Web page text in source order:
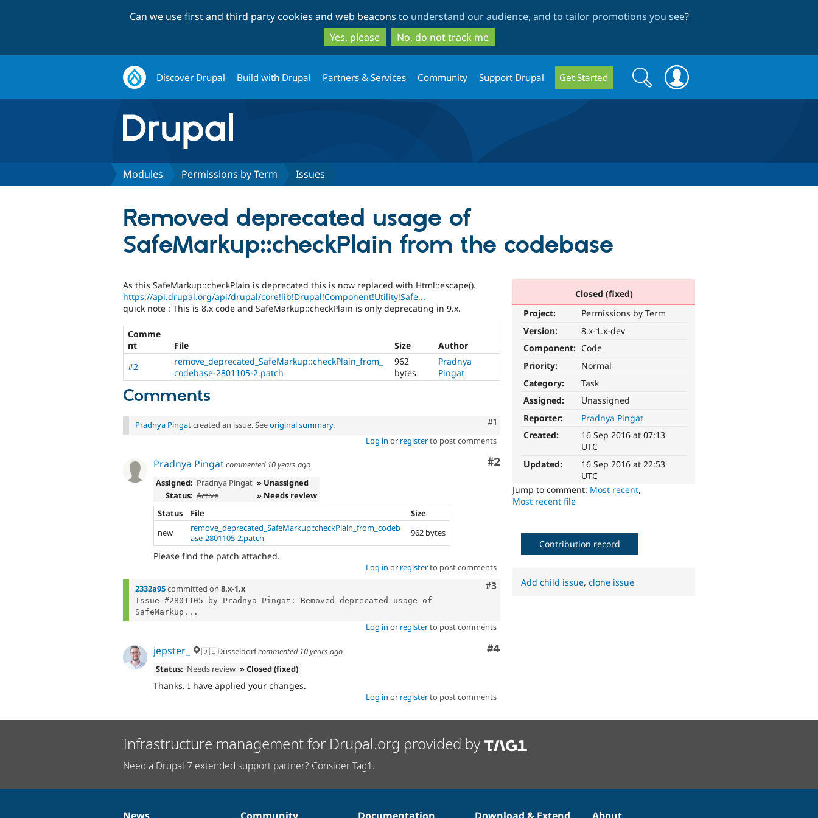
to
main
content
to
search
Can we use first and third party cookies and web beacons to understand our audience, and to tailor promotions you see?
Yes, please
No, do not track me
Discover Drupal Build with Drupal Partners & Services Community Support Drupal Get Started
Search
form
Search
Modules Permissions by Term Issues
Removed deprecated usage of
SafeMarkup::checkPlain from the codebase
Closed (fixed)
Project:
Permissions by Term
Version:
8.x-1.x-dev
Component: Code
Priority:
Normal
Category:
Task
Assigned:
Unassigned
Reporter:
Pradnya Pingat
Created:
16 Sep 2016 at 07:13
UTC
Updated:
16 Sep 2016 at 22:53
UTC
Jump to comment: Most recent,
Most recent file
As this SafeMarkup::checkPlain is deprecated this is now replaced with Html::escape().
https://api.drupal.org/api/drupal/core!lib!Drupal!Component!Utility!Safe...
quick note : This is 8.x code and SafeMarkup::checkPlain is only deprecating in 9.x.
Comme
nt
File Size
Author
#2
remove_deprecated_SafeMarkup::checkPlain_from_
codebase-2801105-2.patch
962
bytes
Pradnya
Pingat
Comments
Comment
#1
Pradnya Pingatcreated an issue. Seeoriginal summary.
Log in or registerto post comments
Comment
#2
Pradnya Pingatcommented 10 years ago
Assigned: Pradnya Pingat » Unassigned
Status: Active
» Needs review
Status
File
Size
new
remove_deprecated_SafeMarkup::checkPlain_from_codeb
ase-2801105-2.patch
962 bytes
Please find the patch attached.
Log in or registerto post comments
Comment
#3
2332a95committed on 8.x-1.x
Issue #2801105 by Pradnya Pingat: Removed deprecated usage of
SafeMarkup...
Log in or registerto post comments
Comment
#4
jepster_ 🇩🇪Düsseldorfcommented 10 years ago
Status: Needs review » Closed (fixed)
Thanks. I have applied your changes.
Log in or registerto post comments
Contribution record
Add child issue,clone issue
Infrastructure management for Drupal.org provided by
Need a Drupal 7 extended support partner? Consider Tag1.